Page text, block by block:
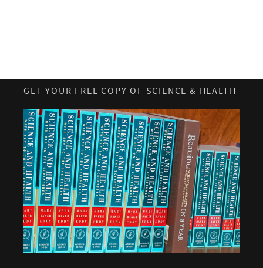
GET YOUR FREE COPY OF SCIENCE & HEALTH